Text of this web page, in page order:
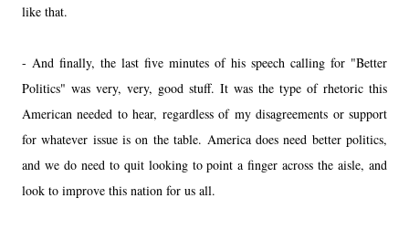
like that.
- And finally, the last five minutes of his speech calling for "Better
Politics" was very, very, good stuff. It was the type of rhetoric this
American needed to hear, regardless of my disagreements or support
for whatever issue is on the table. America does need better politics,
and we do need to quit looking to point a finger across the aisle, and
look to improve this nation for us all.